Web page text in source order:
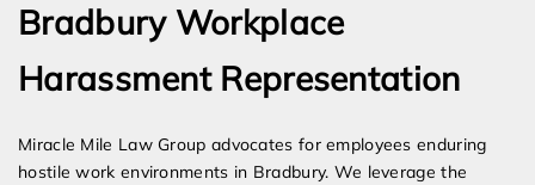
Bradbury Workplace
Harassment Representation
Miracle Mile Law Group advocates for employees enduring
hostile work environments in Bradbury. We leverage the